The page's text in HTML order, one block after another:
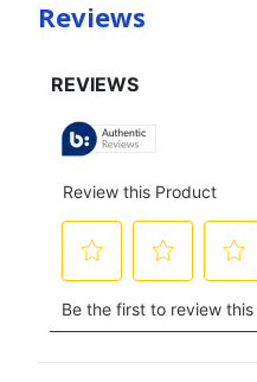
Reviews